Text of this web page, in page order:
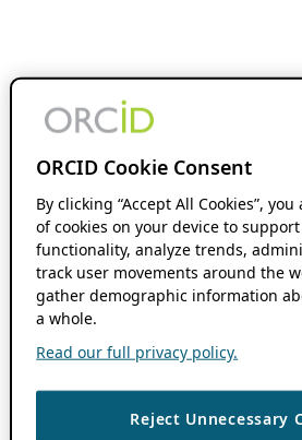
ORCID Cookie Consent
By clicking “Accept All Cookies”,
of cookies on your device to
functionality, analyze trends,
track user movements around the
gather demographic information
a whole.
Read our full privacy policy.
Reject Unnecessary